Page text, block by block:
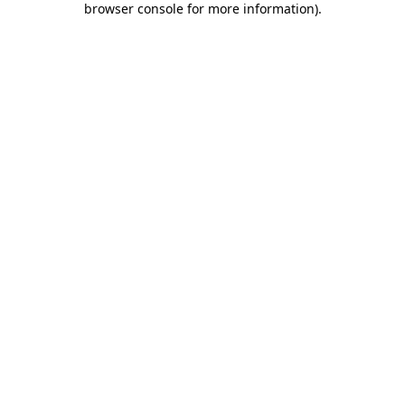
browser console for more information).